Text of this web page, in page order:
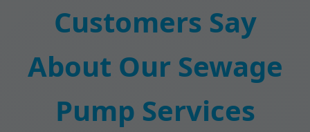
Customers Say
About Our Sewage
Pump Services